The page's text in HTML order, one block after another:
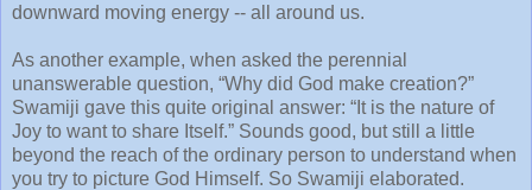
downward moving energy -- all around us.
As another example, when asked the perennial
unanswerable question, “Why did God make creation?”
Swamiji gave this quite original answer: “It is the nature of
Joy to want to share Itself.” Sounds good, but still a little
beyond the reach of the ordinary person to understand when
you try to picture God Himself. So Swamiji elaborated.